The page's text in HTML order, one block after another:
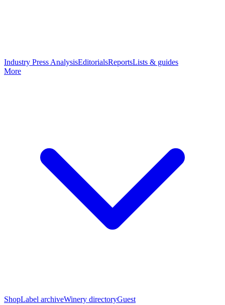
Industry Press AnalysisEditorialsReportsLists & guides
More
ShopLabel archiveWinery directoryGuest